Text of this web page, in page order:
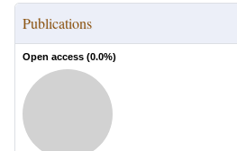
Publications
Open access (0.0%)